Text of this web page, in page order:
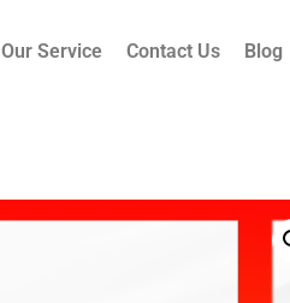
Our Service Contact Us Blog